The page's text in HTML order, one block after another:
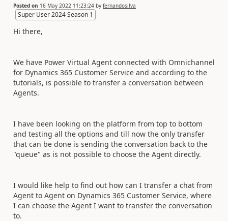
Posted on 16 May 2022 11:23:24 by fernandosilva
Super User 2024 Season 1
Hi there,
We have Power Virtual Agent connected with Omnichannel
for Dynamics 365 Customer Service and according to the
tutorials, is possible to transfer a conversation between
Agents.
I have been looking on the platform from top to bottom
and testing all the options and till now the only transfer
that can be done is sending the conversation back to the
"queue" as is not possible to choose the Agent directly.
I would like help to find out how can I transfer a chat from
Agent to Agent on Dynamics 365 Customer Service, where
I can choose the Agent I want to transfer the conversation
to.